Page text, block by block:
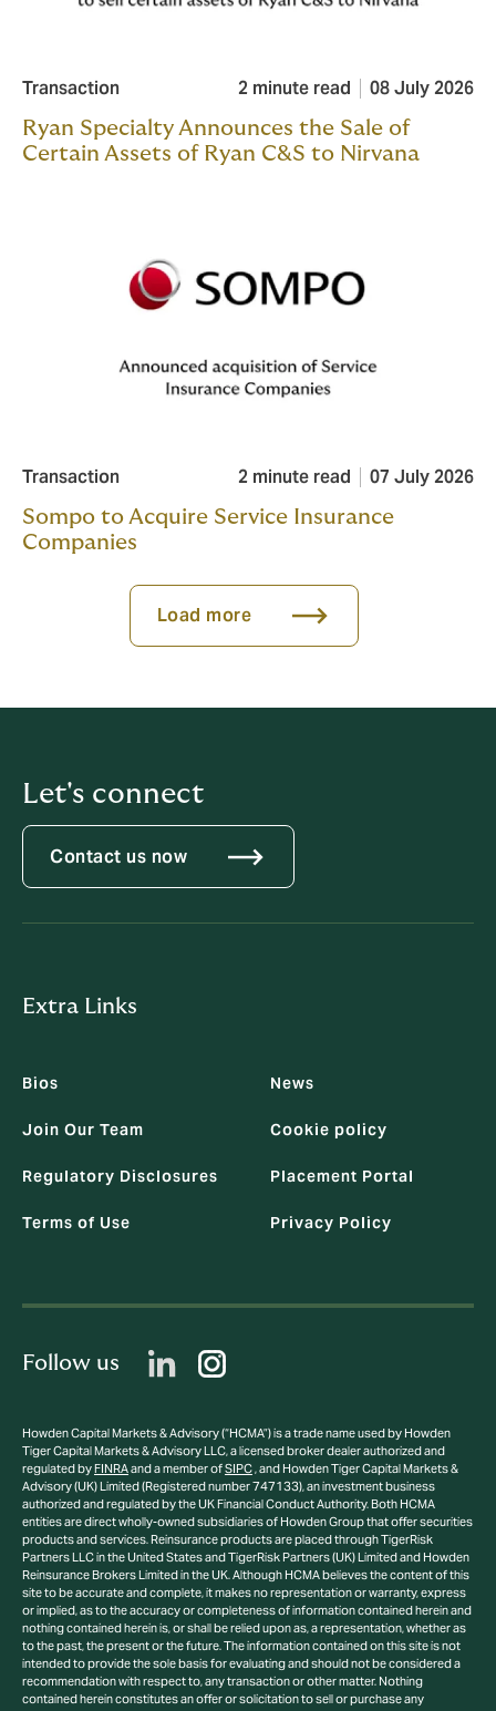
Transaction 2 minute read 08 July 2026
Ryan Specialty Announces the Sale of
Certain Assets of Ryan C&S to Nirvana
Transaction 2 minute read 07 July 2026
Sompo to Acquire Service Insurance
Companies
Load more
Let's connect
Contact us now
Extra Links
Bios
Join Our Team
Regulatory Disclosures
Terms of Use
News
Cookie policy
Placement Portal
Privacy Policy
Follow us
Howden Capital Markets & Advisory (“HCMA”) is a trade name used by Howden
Tiger Capital Markets & Advisory LLC, a licensed broker dealer authorized and
regulated byFINRAand a member ofSIPC, and Howden Tiger Capital Markets &
Advisory (UK) Limited (Registered number 747133), an investment business
authorized and regulated by the UK Financial Conduct Authority. Both HCMA
entities are direct wholly-owned subsidiaries of Howden Group that offer securities
products and services. Reinsurance products are placed through TigerRisk
Partners LLC in the United States and TigerRisk Partners (UK) Limited and Howden
Reinsurance Brokers Limited in the UK. Although HCMA believes the content of this
site to be accurate and complete, it makes no representation or warranty, express
or implied, as to the accuracy or completeness of information contained herein and
nothing contained herein is, or shall be relied upon as, a representation, whether as
to the past, the present or the future. The information contained on this site is not
intended to provide the sole basis for evaluating and should not be considered a
recommendation with respect to, any transaction or other matter. Nothing
contained herein constitutes an offer or solicitation to sell or purchase any